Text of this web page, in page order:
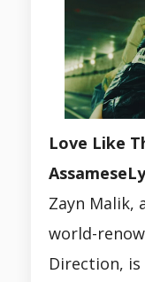
Love Like
Zayn Malik,
world-
Direction,